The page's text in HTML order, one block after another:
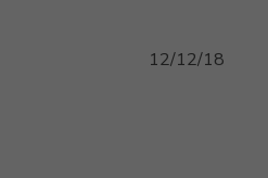
12/12/18